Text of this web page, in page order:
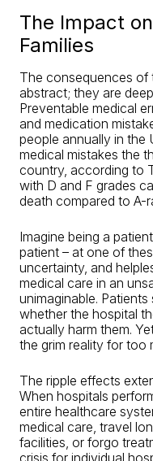
The Impact
Families
The consequences of
abstract; they are
Preventable medical
and medication
people annually in the
medical mistakes the
country, according to
with D and F grades
death compared to A-
Imagine being a
patient – at one of
uncertainty, and
medical care in an
unimaginable.
whether the hospital
actually harm them.
the grim reality for too
The ripple effects
When hospitals
entire healthcare
medical care, travel
facilities, or forgo
crisis for individual